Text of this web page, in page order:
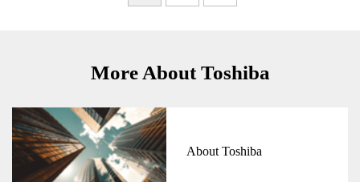
More About Toshiba
About Toshiba